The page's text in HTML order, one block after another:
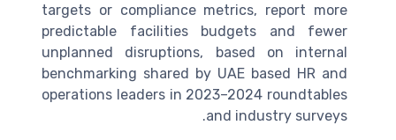
targets or compliance metrics, report more
predictable facilities budgets and fewer
unplanned disruptions, based on internal
benchmarking shared by UAE based HR and
operations leaders in 2023–2024 roundtables
and industry surveys.